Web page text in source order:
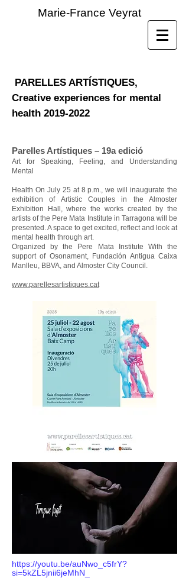
Marie-France Veyrat
PARELLES ARTÍSTIQUES,
Creative experiences for mental
health 2019-2022
Parelles Artístiques – 19a edició
Art for Speaking, Feeling, and Understanding
Mental
Health On July 25 at 8 p.m., we will inaugurate the
exhibition of Artistic Couples in the Almoster
Exhibition Hall, where the works created by the
artists of the Pere Mata Institute in Tarragona will be
presented. A space to get excited, reflect and look at
mental health through art.
Organized by the Pere Mata Institute With the
support of Osonament, Fundación Antigua Caixa
Manlleu, BBVA, and Almoster City Council.
www.parellesartistiques.cat
https://youtu.be/auNwo_c5frY?
si=5kZL5jnii6jeMhN_